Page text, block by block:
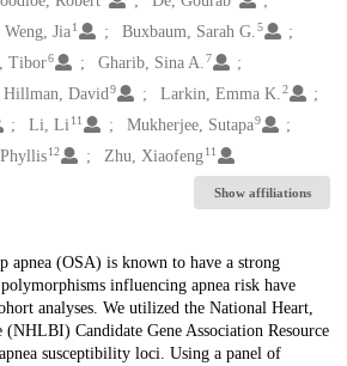
Weng, Jia 1 Buxbaum, Sarah G.5
Tibor6 Gharib, Sina A.7
Hillman, David9 Larkin, Emma K.2
Li, Li 11 Mukherjee, Sutapa9
12 Zhu, Xiaofeng 11
Show affiliations
apnea (OSA) is known to have a strong
influencing apnea risk have
analyses. We utilized the National Heart,
Candidate Gene Association Resource
susceptibility loci. Using a panel of